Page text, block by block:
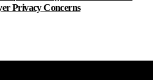
Privacy Concerns